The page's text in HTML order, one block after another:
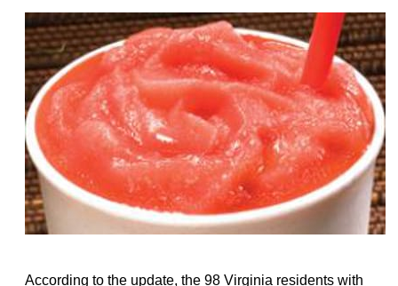
According to the update, the 98 Virginia residents with